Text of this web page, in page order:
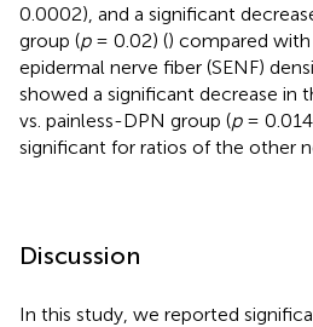
0.0002), and a significant
group (p= 0.02) () compared
epidermal nerve fiber (SENF)
showed a significant decrease in
vs. painless-DPN group (p=
significant for ratios of the other
Discussion
In this study, we reported